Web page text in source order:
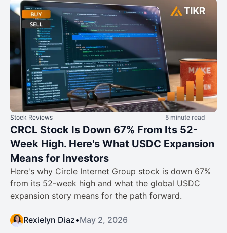
Stock Reviews 5 minute read
CRCL Stock Is Down 67% From Its 52-
Week High. Here's What USDC Expansion
Means for Investors
Here's why Circle Internet Group stock is down 67%
from its 52-week high and what the global USDC
expansion story means for the path forward.
Rexielyn Diaz•May 2, 2026